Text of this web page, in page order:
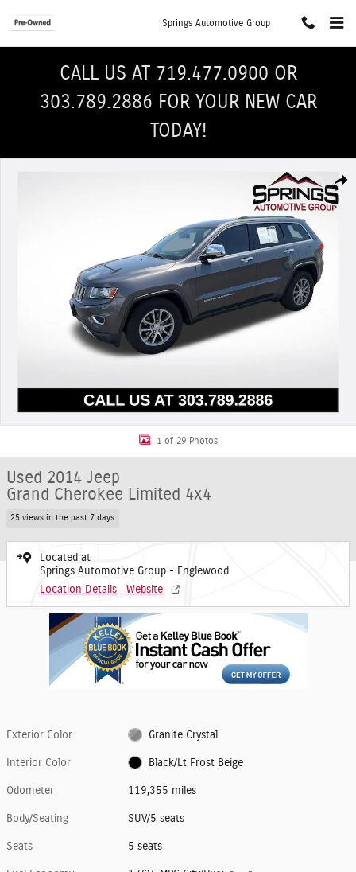
Springs Automotive Group
CALL US AT 719.477.0900 OR
303.789.2886 FOR YOUR NEW CAR
TODAY!
1 of 29 Photos
Used 2014 Jeep
Grand Cherokee Limited 4x4
25 views in the past 7 days
Located at
Springs Automotive Group - Englewood
Location Details
Website
Exterior Color Granite Crystal
Interior Color Black/Lt Frost Beige
Odometer 119,355 miles
Body/Seating SUV/5 seats
Seats 5 seats